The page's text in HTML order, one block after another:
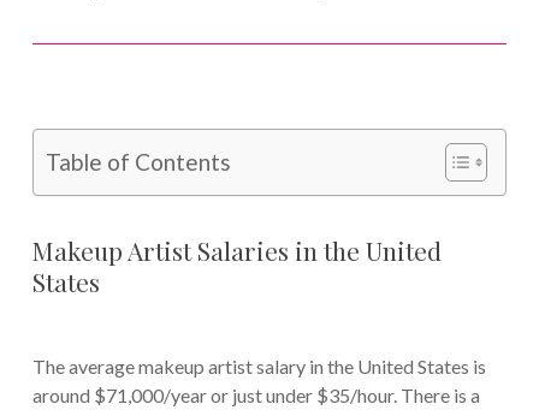
Table of Contents
Makeup Artist Salaries in the United
States
The average makeup artist salary in the United States is
around $71,000/year or just under $35/hour. There is a